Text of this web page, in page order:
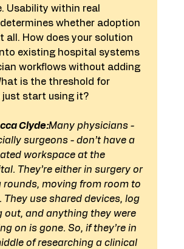
Usability within real
whether adoption
all. How does your solution
existing hospital systems
workflows without adding
is the threshold for
start using it?
Clyde:Many physicians -
surgeons - don’t have a
workspace at the
They’re either in surgery or
rounds, moving from room to
They use shared devices, log
out, and anything they were
on is gone. So, if they’re in
of researching a clinical